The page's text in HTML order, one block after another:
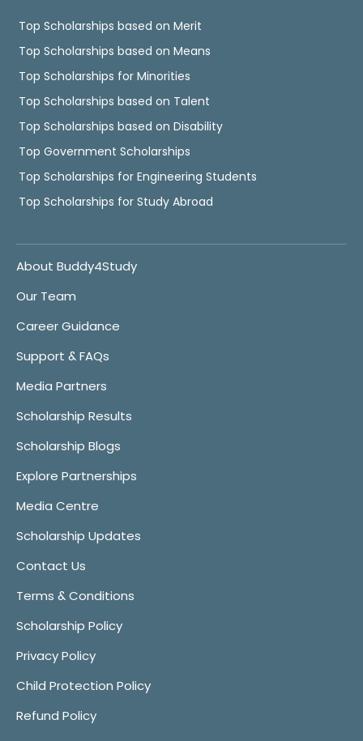
Top Scholarships based on Merit
Top Scholarships based on Means
Top Scholarships for Minorities
Top Scholarships based on Talent
Top Scholarships based on Disability
Top Government Scholarships
Top Scholarships for Engineering Students
Top Scholarships for Study Abroad
About Buddy4Study
Our Team
Career Guidance
Support & FAQs
Media Partners
Scholarship Results
Scholarship Blogs
Explore Partnerships
Media Centre
Scholarship Updates
Contact Us
Terms & Conditions
Scholarship Policy
Privacy Policy
Child Protection Policy
Refund Policy